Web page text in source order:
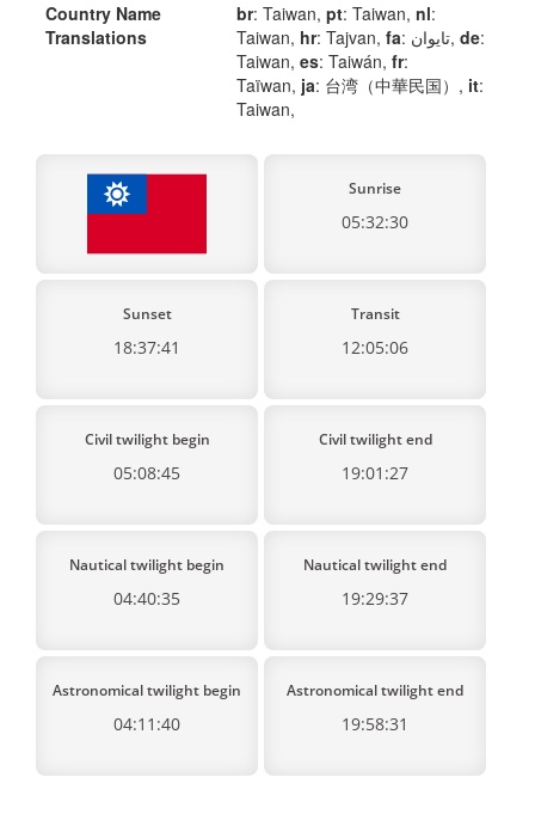
Country Name
Translations
br: Taiwan, pt: Taiwan, nl:
Taiwan, hr: Tajvan, fa : تایوان, de:
Taiwan, es: Taiwán, fr:
Taïwan, ja: 台湾（中華民国）, it:
Taiwan,
Sunrise
05:32:30
Sunset
18:37:41
Transit
12:05:06
Civil twilight begin
05:08:45
Civil twilight end
19:01:27
Nautical twilight begin
04:40:35
Nautical twilight end
19:29:37
Astronomical twilight begin
04:11:40
Astronomical twilight end
19:58:31